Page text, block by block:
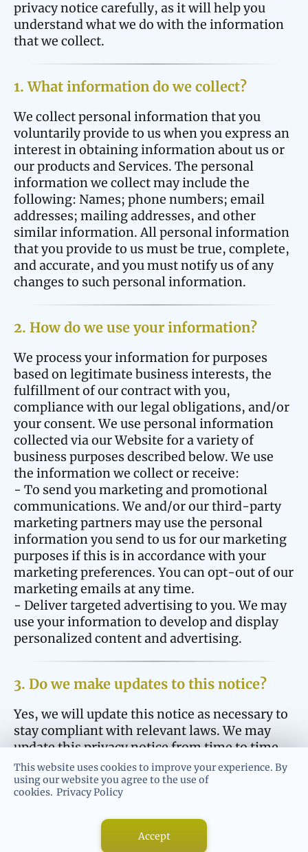
privacy notice carefully, as it will help you
understand what we do with the information
that we collect.
1. What information do we collect?
We collect personal information that you
voluntarily provide to us when you express an
interest in obtaining information about us or
our products and Services. The personal
information we collect may include the
following: Names; phone numbers; email
addresses; mailing addresses, and other
similar information. All personal information
that you provide to us must be true, complete,
and accurate, and you must notify us of any
changes to such personal information.
2. How do we use your information?
We process your information for purposes
based on legitimate business interests, the
fulfillment of our contract with you,
compliance with our legal obligations, and/or
your consent. We use personal information
collected via our Website for a variety of
business purposes described below. We use
the information we collect or receive:
- To send you marketing and promotional
communications. We and/or our third-party
marketing partners may use the personal
information you send to us for our marketing
purposes if this is in accordance with your
marketing preferences. You can opt-out of our
marketing emails at any time.
- Deliver targeted advertising to you. We may
use your information to develop and display
personalized content and advertising.
3. Do we make updates to this notice?
Yes, we will update this notice as necessary to
stay compliant with relevant laws. We may
update this privacy notice from time to time.
The updated version will be indicated by an
updated “Revised” date and the updated
version will be effective as soon as it is
this privacy notice, we may notify you either
by prominently posting a notice of such
This website uses cookies to improve your experience. By
using our website you agree to the use of
cookies. Privacy Policy
Accept